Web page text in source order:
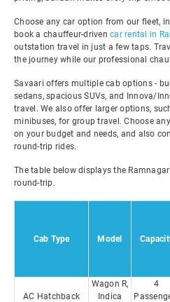
Choose any car option from our fleet,
book a chauffeur-driven car rental in
outstation travel in just a few taps.
the journey while our professional
Savaari offers multiple cab options -
sedans, spacious SUVs, and Innova/
travel. We also offer larger options,
minibuses, for group travel. Choose
on your budget and needs, and also
round-trip rides.
The table below displays the
round-trip.
Cab Type Model
AC Hatchback
Wagon R,
Indica
4